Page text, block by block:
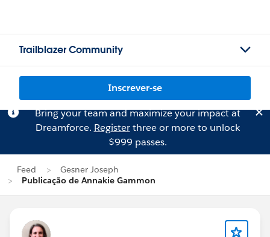
Trailblazer Community
Inscrever-se
Bring your team and maximize your impact at
Dreamforce. Registerthree or more to unlock
$999 passes.
Feed
Gesner Joseph
Publicação de Annakie Gammon